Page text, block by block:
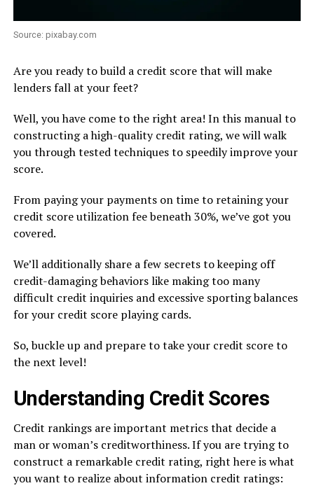
Source: pixabay.com
Are you ready to build a credit score that will make
lenders fall at your feet?
Well, you have come to the right area! In this manual to
constructing a high-quality credit rating, we will walk
you through tested techniques to speedily improve your
score.
From paying your payments on time to retaining your
credit score utilization fee beneath 30%, we’ve got you
covered.
We’ll additionally share a few secrets to keeping off
credit-damaging behaviors like making too many
difficult credit inquiries and excessive sporting balances
for your credit score playing cards.
So, buckle up and prepare to take your credit score to
the next level!
Understanding Credit Scores
Credit rankings are important metrics that decide a
man or woman’s creditworthiness. If you are trying to
construct a remarkable credit rating, right here is what
you want to realize about information credit ratings: